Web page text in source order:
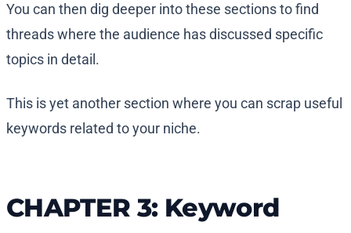
You can then dig deeper into these sections to find
threads where the audience has discussed specific
topics in detail.
This is yet another section where you can scrap useful
keywords related to your niche.
CHAPTER 3: Keyword